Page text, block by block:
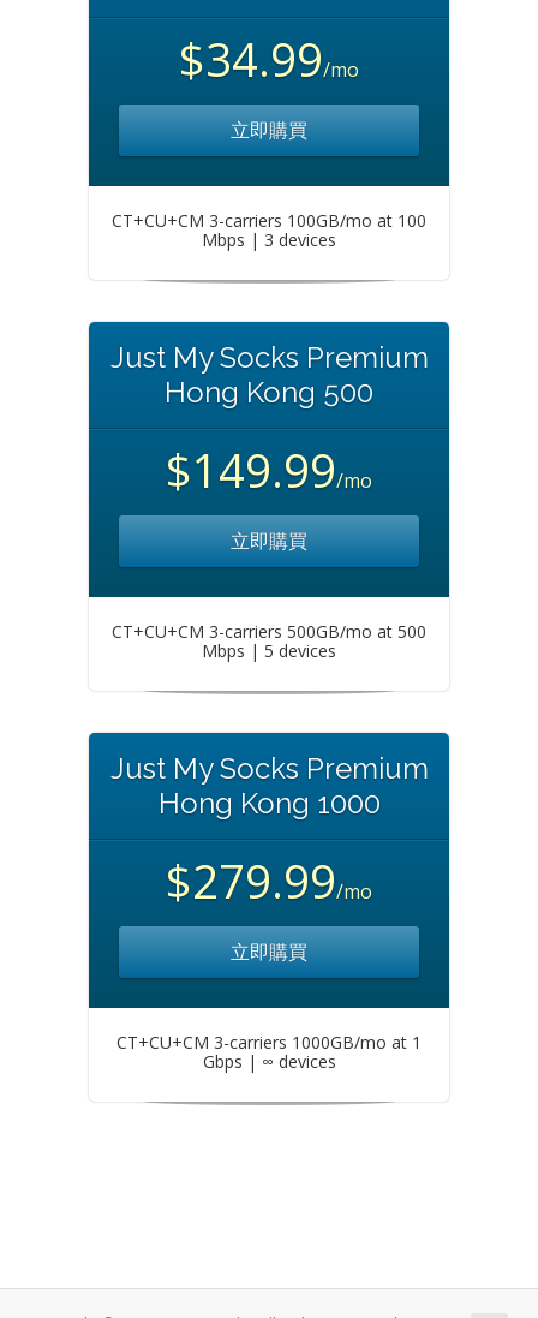
$34.99/mo
立即購買
CT+CU+CM 3-carriers 100GB/mo at 100
Mbps | 3 devices
Just My Socks Premium
Hong Kong 500
$149.99/mo
立即購買
CT+CU+CM 3-carriers 500GB/mo at 500
Mbps | 5 devices
Just My Socks Premium
Hong Kong 1000
$279.99/mo
立即購買
CT+CU+CM 3-carriers 1000GB/mo at 1
Gbps | ∞ devices